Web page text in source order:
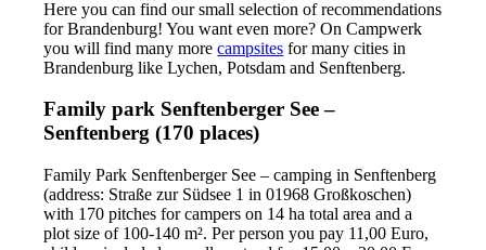
Here you can find our small selection of recommendations
for Brandenburg! You want even more? On Campwerk
you will find many morecampsites for many cities in
Brandenburg like Lychen, Potsdam and Senftenberg.
Family park Senftenberger See –
Senftenberg (170 places)
Family Park Senftenberger See – camping in Senftenberg
(address: Straße zur Südsee 1 in 01968 Großkoschen)
with 170 pitches for campers on 14 ha total area and a
plot size of 100-140 m². Per person you pay 11,00 Euro,